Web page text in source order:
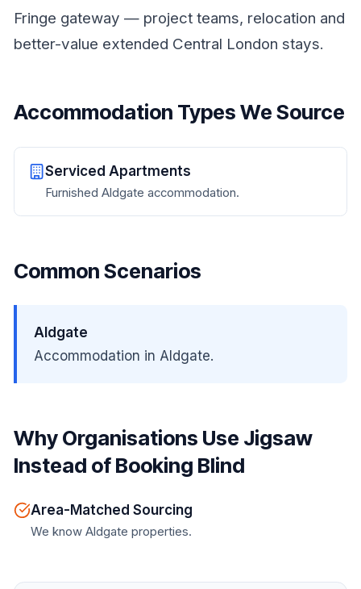
Fringe gateway — project teams, relocation and
better-value extended Central London stays.
Accommodation Types We Source
Serviced Apartments
Furnished Aldgate accommodation.
Common Scenarios
Aldgate
Accommodation in Aldgate.
Why Organisations Use Jigsaw
Instead of Booking Blind
Area-Matched Sourcing
We know Aldgate properties.